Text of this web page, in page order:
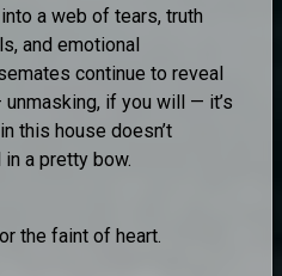
a web of tears, truth
and emotional
continue to reveal
if you will — it’s
this house doesn’t
a pretty bow.
the faint of heart.